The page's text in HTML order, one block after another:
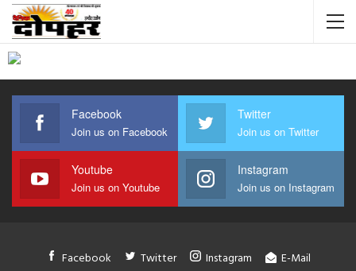
Facebook
Join us on Facebook
Twitter
Join us on Twitter
Youtube
Join us on Youtube
Instagram
Join us on Instagram
Facebook Twitter Instagram
E-Mail